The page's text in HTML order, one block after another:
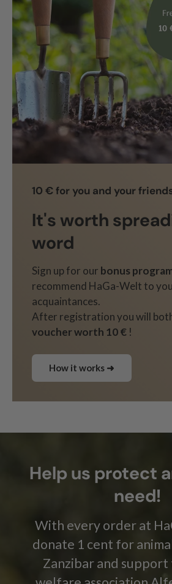
10 € for you and your
It's worth
word
Sign up for our bonus
recommend HaGa-Welt to
acquaintances.
After registration you will
voucher worth 10 € !
How it works ➜
Help us protect
need!
With every order at
donate 1 cent for
Zanzibar and support